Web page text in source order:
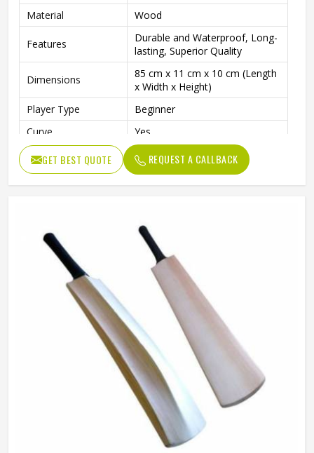
Material
Wood
Features
Durable and Waterproof, Long-
lasting, Superior Quality
Dimensions
85 cm x 11 cm x 10 cm (Length
x Width x Height)
Player Type
Beginner
Curve
Yes
Willow Grade
Poplar Willow
Pre-Knocked
No
GET BEST QUOTE REQUEST A CALLBACK